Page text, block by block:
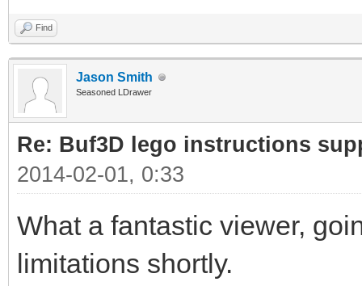
Find
Jason Smith
Seasoned LDrawer
Re: Buf3D lego instructions
2014-02-01, 0:33
What a fantastic viewer,
limitations shortly.